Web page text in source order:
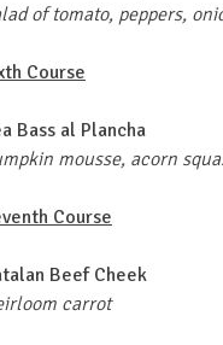
of tomato, peppers,
Course
Bass al Plancha
mousse, acorn
Course
Beef Cheek
carrot